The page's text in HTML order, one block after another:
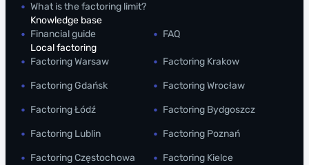
What is the factoring limit?
Knowledge base
Financial guide
FAQ
Local factoring
Factoring Warsaw
Factoring Krakow
Factoring Gdańsk Factoring Wrocław
Factoring Łódź Factoring Bydgoszcz
Factoring Lublin Factoring Poznań
Factoring Częstochowa Factoring Kielce